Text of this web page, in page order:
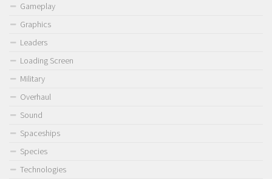
Gameplay
Graphics
Leaders
Loading Screen
Military
Overhaul
Sound
Spaceships
Species
Technologies